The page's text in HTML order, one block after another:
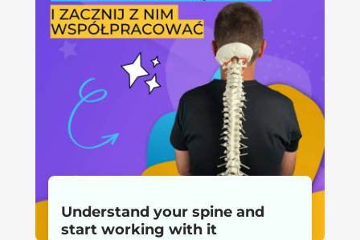
Understand your spine and
start working with it